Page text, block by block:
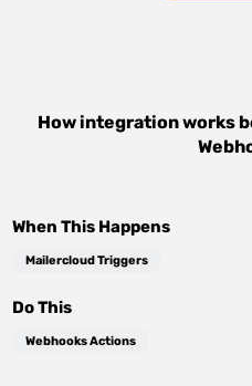
How integration works
When This Happens
Mailercloud Triggers
Do This
Webhooks Actions